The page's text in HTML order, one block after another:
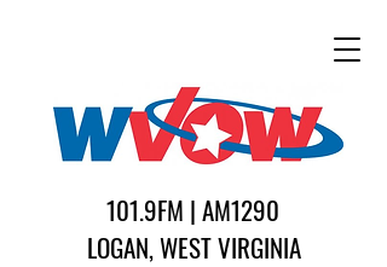
101.9FM | AM1290
LOGAN, WEST VIRGINIA